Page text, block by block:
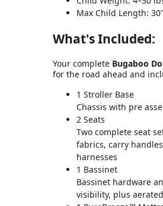
Max Child Length: 30"
What's Included:
Your complete Bugaboo
for the road ahead and
1 Stroller Base
Chassis with pre
2 Seats
Two complete seat
fabrics, carry
harnesses
1 Bassinet
Bassinet hardware
visibility, plus